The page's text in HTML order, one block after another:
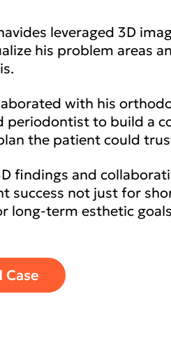
leveraged 3D
his problem areas
with his
periodontist to build a
the patient could
findings and
success not just for
long-term esthetic
Case